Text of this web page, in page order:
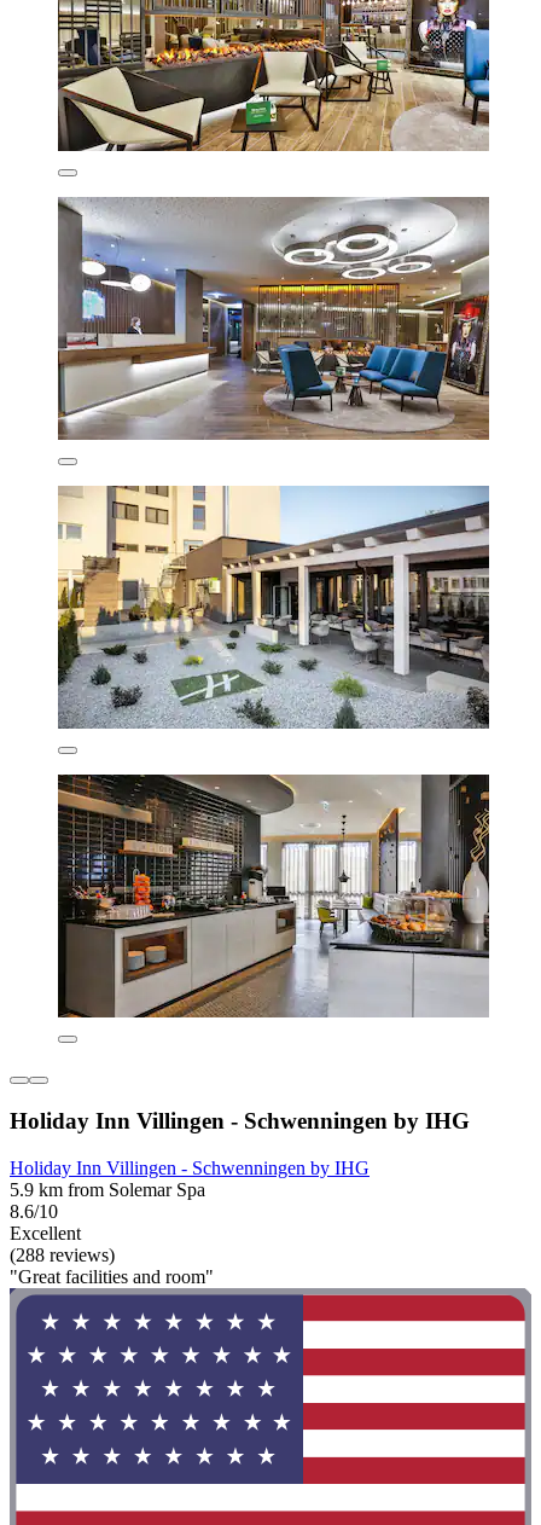
Holiday Inn Villingen - Schwenningen by IHG
Holiday Inn Villingen - Schwenningen by IHG
5.9 km from Solemar Spa
8.6/10
Excellent
(288 reviews)
"Great facilities and room"